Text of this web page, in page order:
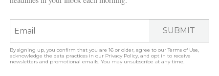
SUBMIT
By signing up, you confirm that you are 16 or older, agree to ourTerms of Use,
acknowledge the data practices in our Privacy Policy, and opt in to receive
newsletters and promotional emails. You may unsubscribe at any time.